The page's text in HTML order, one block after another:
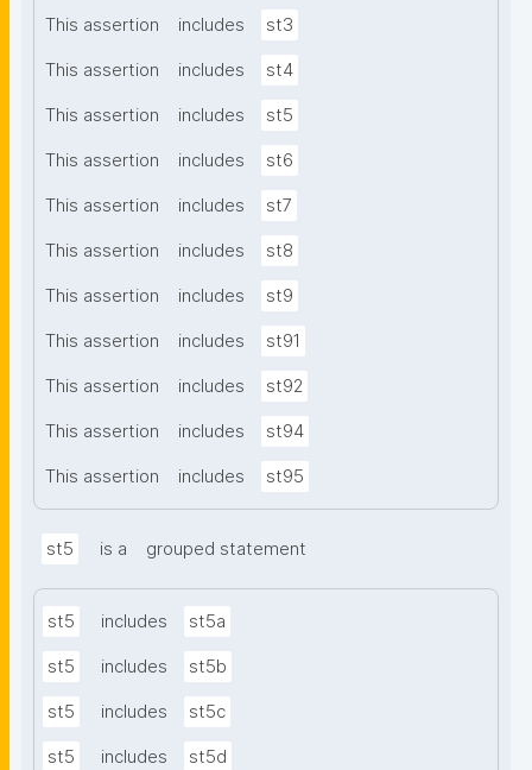
This assertion includes st3
This assertion includes st4
This assertion includes st5
This assertion includes st6
This assertion includes st7
This assertion includes st8
This assertion includes st9
This assertion includes st91
This assertion includes st92
This assertion includes st94
This assertion includes st95
st5 is a grouped statement
st5 includes st5a
st5 includes st5b
st5 includes st5c
st5 includes st5d